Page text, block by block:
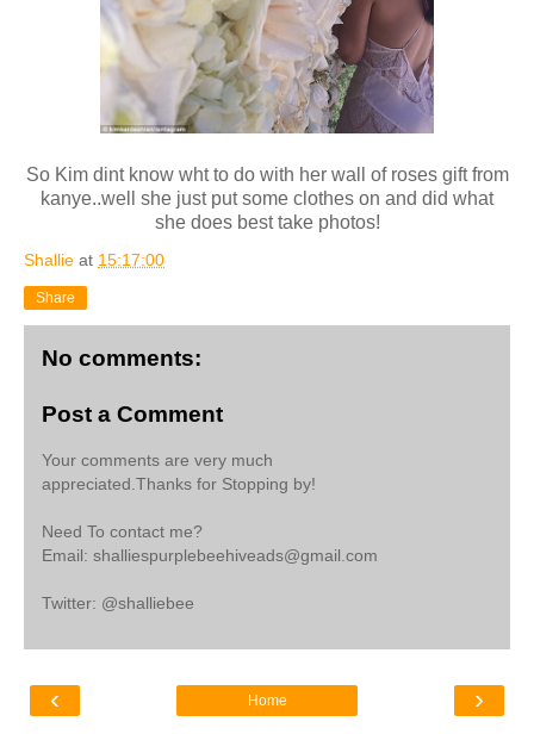
So Kim dint know wht to do with her wall of roses gift from
kanye..well she just put some clothes on and did what
she does best take photos!
Shallie at 15:17:00
Share
No comments:
Post a Comment
Your comments are very much
appreciated.Thanks for Stopping by!
Need To contact me?
Email: shalliespurplebeehiveads@gmail.com
Twitter: @shalliebee
‹ ›
Home